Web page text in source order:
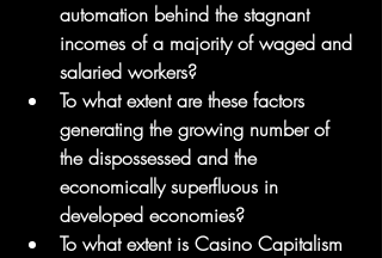
automation behind the stagnant
incomes of a majority of waged and
salaried workers?
To what extent are these factors
generating the growing number of
the dispossessed and the
economically superfluous in
developed economies?
To what extent is Casino Capitalism